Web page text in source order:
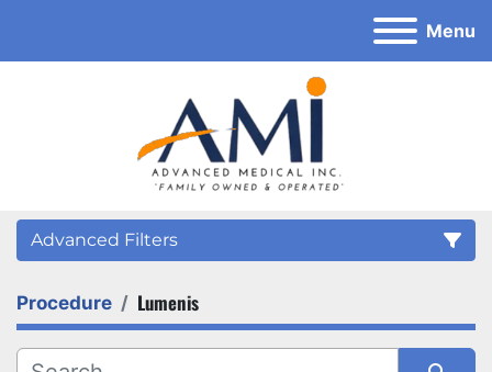
Menu
Advanced Filters
Category
Procedure Lumenis